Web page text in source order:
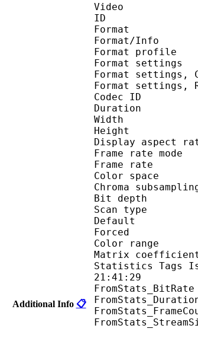
Additional Info 📋
Video
Format/
Format
Format
Format
Format
Codec
Display
Frame
Frame
Color
Chroma
Bit
Scan
Color
Matrix
Statistics
21:41:29